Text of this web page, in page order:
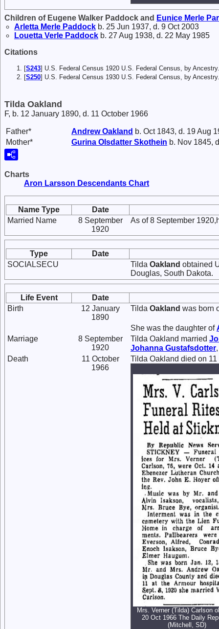
Children of Eugene Walker Paddock and Eunice Merle
Arletta Merle Paddock b. 25 Jun 1937, d. 9 Oct 2003
Louetta Verle Paddock b. 27 Aug 1938, d. 22 May 1985
Citations
[S243] U.S. Federal Census 1920 U.S. Federal Census, by
[S250] U.S. Federal Census 1930 U.S. Federal Census, by
Tilda Oakland
F, b. 12 January 1890, d. 11 October 1966
Father* AndrewOakland b. Oct 1843, d. 19 Aug
Mother*
Gurina Olsdatter Skothein b. Nov 1845,
Charts
Aron Larsson Descendants Chart
Name Type
Date
Married Name
8 September
1920
As of 8 September
Type
Date
SOCIALSECU
Tilda Oakland obtained
Douglas, South Dakota.
Life Event
Date
Birth
12 January
1890
Tilda Oakland was born
She was the daughter of
Marriage
8 September
1920
Tilda Oakland married
Johanna Gustafsdotter
Death
11 October
1966
Tilda Oakland died on
Mrs. Verner (Tilda) Carlson
20 Oct 1966 The Daily
(Mitchell, SD)